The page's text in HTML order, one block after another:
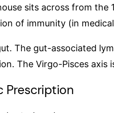
sits across from
of immunity (in
The gut-associated
The Virgo-Pisces axis
Prescription